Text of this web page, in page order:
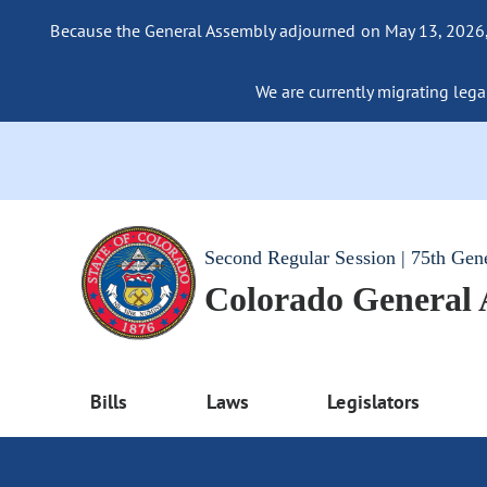
Because the General Assembly adjourned on May 13,
We are currently migrating
Second Regular Session | 75th
Colorado General
Bills Laws Legislators